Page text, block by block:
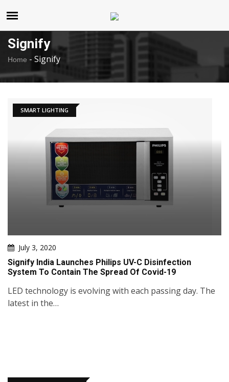
Signify
Home - Signify
SMART LIGHTING
July 3, 2020
Signify India Launches Philips UV-C Disinfection
System To Contain The Spread Of Covid-19
LED technology is evolving with each passing day. The
latest in the…